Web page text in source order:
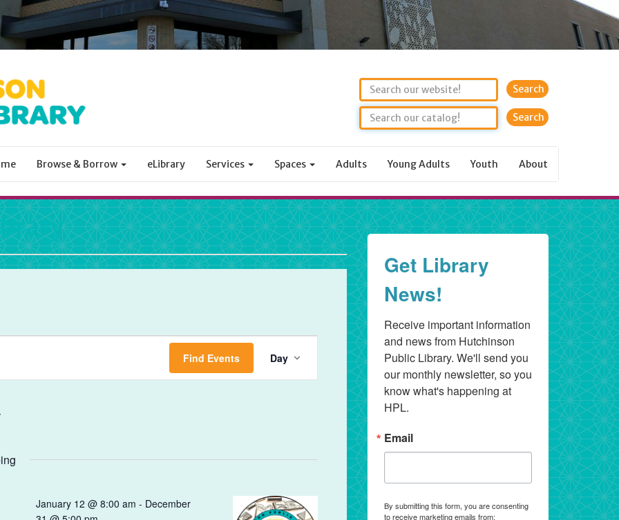
Search
Browse & Borrow eLibrary Services Spaces Adults Young Adults Youth About
Find Events
Views
Navigation
Day
January 12 @ 8:00 am - December
Get Library
News!
Receive important information
and news from Hutchinson
Public Library. We'll send you
our monthly newsletter, so you
know what's happening at
HPL.
Email
By submitting this form, you are consenting
to receive marketing emails from: